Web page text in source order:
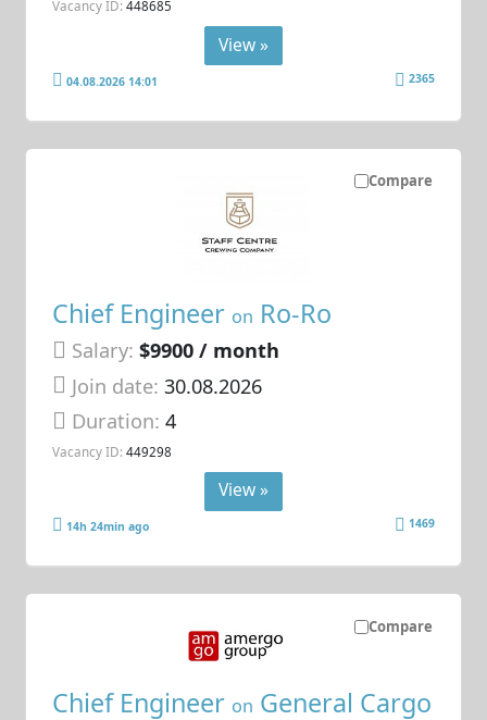
Vacancy ID: 448685
View »
04.08.2026 14:01 2365
Compare
Chief Engineer on Ro-Ro
Salary: $9900 / month
Join date: 30.08.2026
Duration:4
Vacancy ID: 449298
View »
14h 24min ago 1469
Compare
Chief Engineer on General Cargo